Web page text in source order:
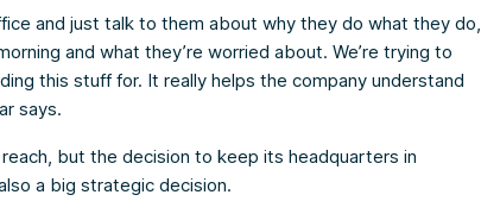
and just talk to them about why they do what they do,
and what they’re worried about. We’re trying to
this stuff for. It really helps the company understand
says.
but the decision to keep its headquarters in
a big strategic decision.